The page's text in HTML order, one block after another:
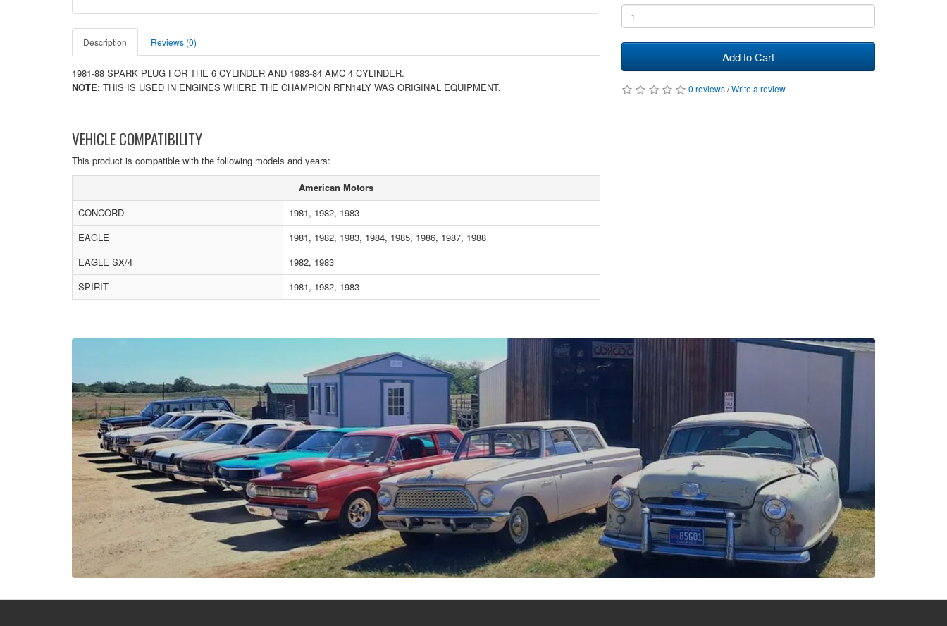
Description Reviews (0)
1981-88 SPARK PLUG FOR THE 6 CYLINDER AND 1983-84 AMC 4 CYLINDER.
NOTE: THIS IS USED IN ENGINES WHERE THE CHAMPION RFN14LY WAS ORIGINAL EQUIPMENT.
VEHICLE COMPATIBILITY
This product is compatible with the following models and years:
American Motors
CONCORD
1981, 1982, 1983
EAGLE
1981, 1982, 1983, 1984, 1985, 1986, 1987, 1988
EAGLE SX/4
1982, 1983
SPIRIT
1981, 1982, 1983
Add to Cart
0 reviews/Write a review